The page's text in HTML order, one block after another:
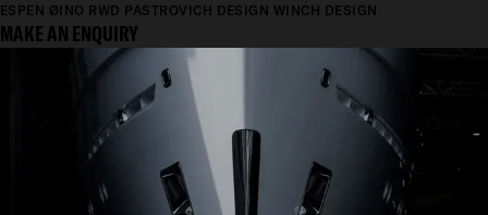
ESPEN ØINO RWD PASTROVICH DESIGN WINCH DESIGN
MAKE AN ENQUIRY